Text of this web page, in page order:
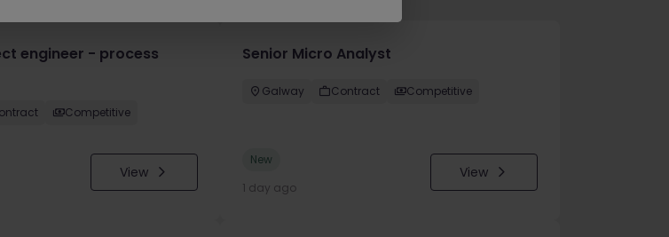
engineer - process
Competitive
View
Senior Micro Analyst
Galway Contract Competitive
New
1 day ago
View